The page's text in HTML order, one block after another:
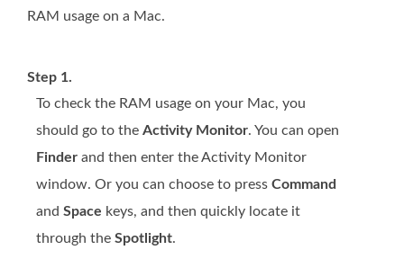
RAM usage on a Mac.
Step 1.
To check the RAM usage on your Mac, you
should go to the Activity Monitor. You can open
Finder and then enter the Activity Monitor
window. Or you can choose to press Command
and Space keys, and then quickly locate it
through the Spotlight.